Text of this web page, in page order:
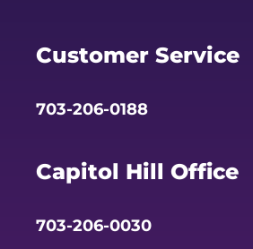
Customer Service
703-206-0188
Capitol Hill Office
703-206-0030